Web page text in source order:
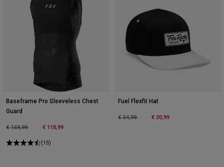
Baseframe Pro Sleeveless Chest
Guard
Price reduced from
€ 169,99to € 118,99
(15)
Fuel Flexfit Hat
Price reduced from
€ 34,99to € 20,99